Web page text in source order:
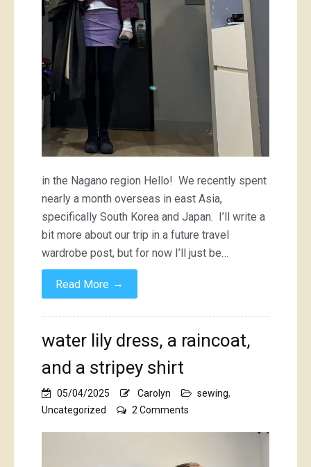
tee
in the Nagano region Hello! We recently spent
nearly a month overseas in east Asia,
specifically South Korea and Japan. I’ll write a
bit more about our trip in a future travel
wardrobe post, but for now I’ll just be…
Read More →
water lily dress, a raincoat,
and a stripey shirt
05/04/2025 Carolyn sewing,
Uncategorized
2 Comments